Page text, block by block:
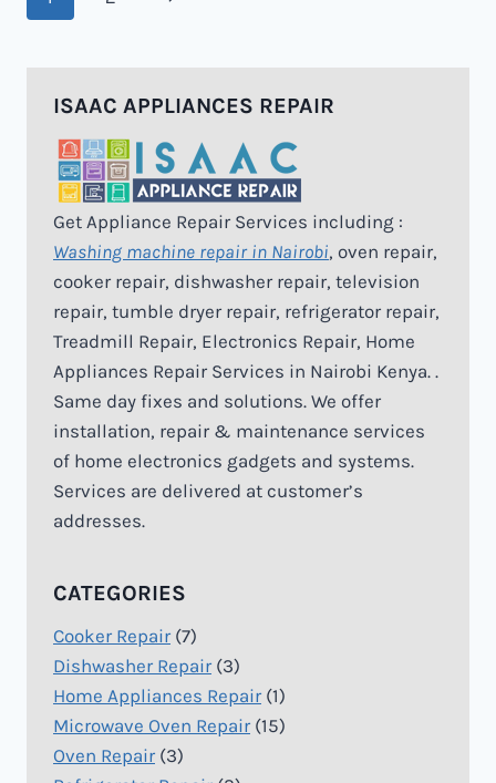
ISAAC APPLIANCES REPAIR
Get Appliance Repair Services including :
Washing machine repair in Nairobi, oven repair,
cooker repair, dishwasher repair, television
repair, tumble dryer repair, refrigerator repair,
Treadmill Repair, Electronics Repair, Home
Appliances Repair Services in Nairobi Kenya. .
Same day fixes and solutions. We offer
installation, repair & maintenance services
of home electronics gadgets and systems.
Services are delivered at customer’s
addresses.
CATEGORIES
Cooker Repair (7)
Dishwasher Repair (3)
Home Appliances Repair (1)
Microwave Oven Repair (15)
Oven Repair (3)